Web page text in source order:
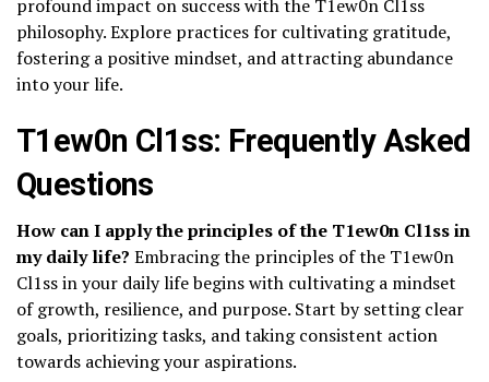
profound impact on success with the T1ew0n Cl1ss
philosophy. Explore practices for cultivating gratitude,
fostering a positive mindset, and attracting abundance
into your life.
T1ew0n Cl1ss: Frequently Asked
Questions
How can I apply the principles of the T1ew0n Cl1ss in
my daily life? Embracing the principles of the T1ew0n
Cl1ss in your daily life begins with cultivating a mindset
of growth, resilience, and purpose. Start by setting clear
goals, prioritizing tasks, and taking consistent action
towards achieving your aspirations.